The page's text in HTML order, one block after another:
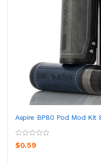
Aspire BP80 Pod Mod Kit
$0.59